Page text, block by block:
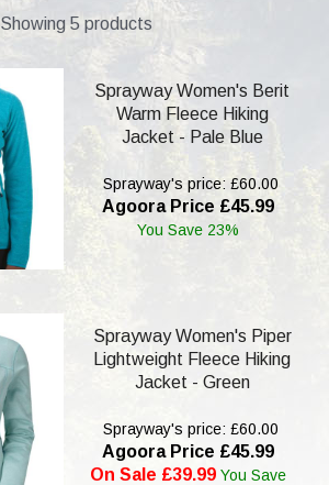
Showing 5 products
Sprayway Women's Berit
Warm Fleece Hiking
Jacket - Pale Blue
Sprayway's price: £60.00
Agoora Price £45.99
You Save 23%
Sprayway Women's Piper
Lightweight Fleece Hiking
Jacket - Green
Sprayway's price: £60.00
Agoora Price £45.99
On Sale £39.99 You Save